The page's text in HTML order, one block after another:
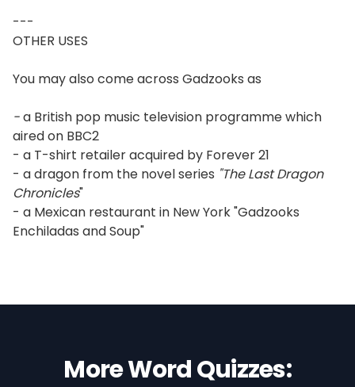
---
OTHER USES
You may also come across Gadzooks as
-a British pop music television programme which
aired on BBC2
- a T-shirt retailer acquired by Forever 21
- a dragon from the novel series "The Last Dragon
Chronicles"
- a Mexican restaurant in New York "Gadzooks
Enchiladas and Soup"
More Word Quizzes: